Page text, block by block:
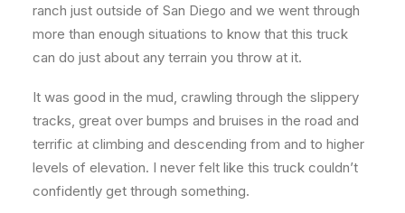
ranch just outside of San Diego and we went through
more than enough situations to know that this truck
can do just about any terrain you throw at it.
It was good in the mud, crawling through the slippery
tracks, great over bumps and bruises in the road and
terrific at climbing and descending from and to higher
levels of elevation. I never felt like this truck couldn’t
confidently get through something.